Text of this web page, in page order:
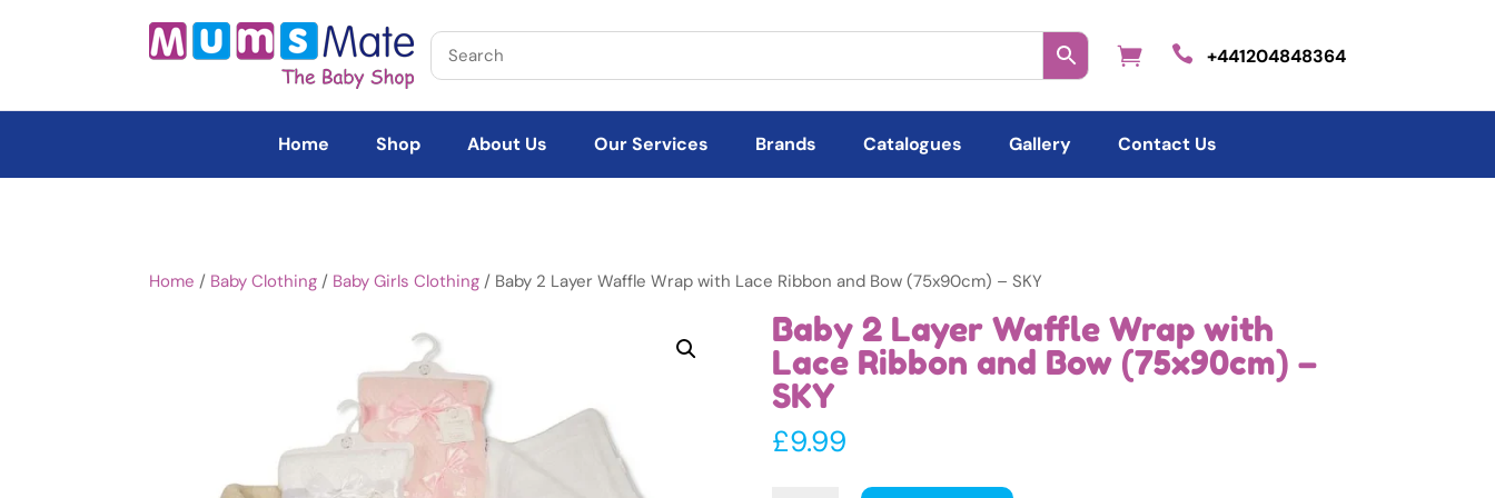
 +441204848364
Home Shop About Us Our Services Brands Catalogues Gallery Contact Us
Home / Baby Clothing / Baby Girls Clothing / Baby 2 Layer Waffle Wrap with Lace Ribbon and Bow (75x90cm) – SKY
Baby 2 Layer Waffle Wrap with
Lace Ribbon and Bow (75x90cm) –
SKY
£9.99